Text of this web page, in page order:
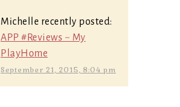
Michelle recently posted:
APP #Reviews ~ My
PlayHome
September 21, 2015, 8:04 pm